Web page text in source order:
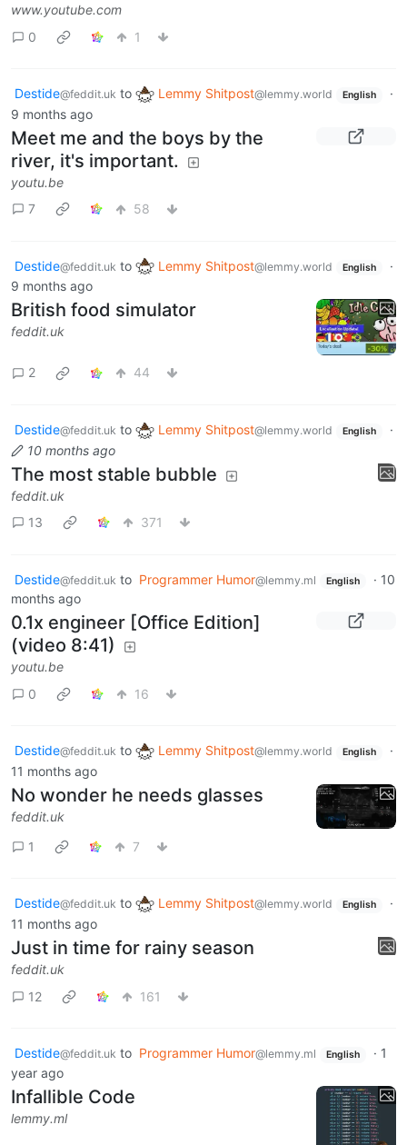
www.youtube.com
0
1
Destide@feddit.uk to Lemmy Shitpost@lemmy.world English
·
9 months ago
Meet me and the boys by the
river, it's important.
youtu.be
7
58
Destide@feddit.uk to Lemmy Shitpost@lemmy.world English
·
9 months ago
British food simulator
feddit.uk
2 44
Destide@feddit.uk to Lemmy Shitpost@lemmy.world English
·
10 months ago
The most stable bubble
feddit.uk
13
371
Destide@feddit.uk to Programmer Humor@lemmy.ml English · 10
months ago
0.1x engineer [Office Edition]
(video 8:41)
youtu.be
0
16
Destide@feddit.uk to Lemmy Shitpost@lemmy.world English
·
11 months ago
No wonder he needs glasses
feddit.uk
1
7
Destide@feddit.uk to Lemmy Shitpost@lemmy.world English
·
11 months ago
Just in time for rainy season
feddit.uk
12
161
Destide@feddit.uk to Programmer Humor@lemmy.ml English · 1
year ago
Infallible Code
lemmy.ml